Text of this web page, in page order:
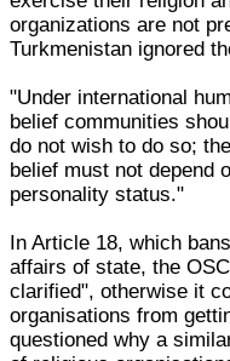
organizations are not
Turkmenistan ignored
"Under international
belief communities
do not wish to do so;
belief must not depend
personality status."
In Article 18, which
affairs of state, the
clarified", otherwise it
organisations from
questioned why a